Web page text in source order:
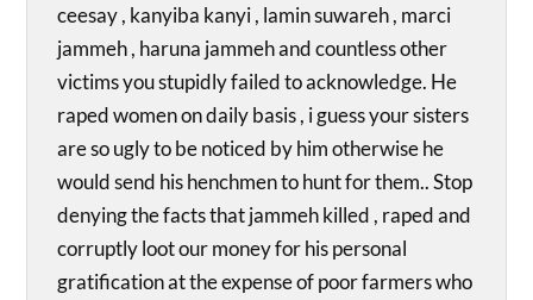
ceesay , kanyiba kanyi , lamin suwareh , marci
jammeh , haruna jammeh and countless other
victims you stupidly failed to acknowledge. He
raped women on daily basis , i guess your sisters
are so ugly to be noticed by him otherwise he
would send his henchmen to hunt for them.. Stop
denying the facts that jammeh killed , raped and
corruptly loot our money for his personal
gratification at the expense of poor farmers who